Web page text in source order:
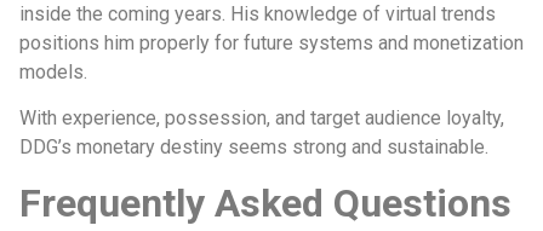
inside the coming years. His knowledge of virtual trends
positions him properly for future systems and monetization
models.
With experience, possession, and target audience loyalty,
DDG’s monetary destiny seems strong and sustainable.
Frequently Asked Questions